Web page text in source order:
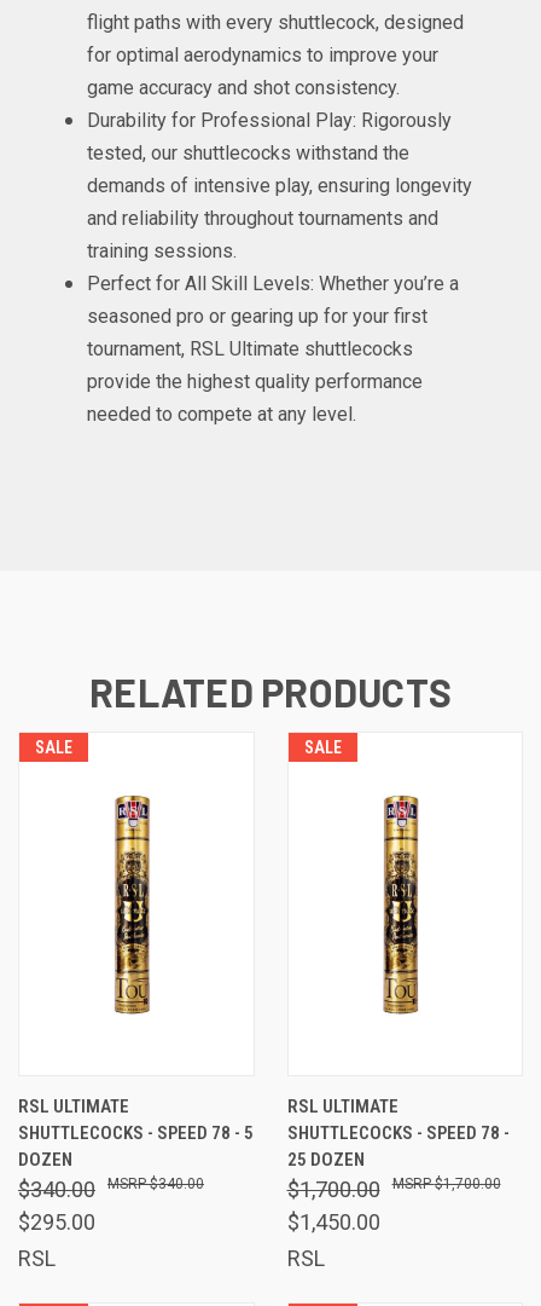
flight paths with every shuttlecock, designed
for optimal aerodynamics to improve your
game accuracy and shot consistency.
Durability for Professional Play: Rigorously
tested, our shuttlecocks withstand the
demands of intensive play, ensuring longevity
and reliability throughout tournaments and
training sessions.
Perfect for All Skill Levels: Whether you’re a
seasoned pro or gearing up for your first
tournament, RSL Ultimate shuttlecocks
provide the highest quality performance
needed to compete at any level.
RELATED PRODUCTS
SALE
RSL ULTIMATE
SHUTTLECOCKS - SPEED 78 - 5
DOZEN
$340.00
$295.00
$340.00
RSL
SALE
RSL ULTIMATE
SHUTTLECOCKS - SPEED 78 -
25 DOZEN
$1,700.00
$1,450.00
$1,700.00
RSL